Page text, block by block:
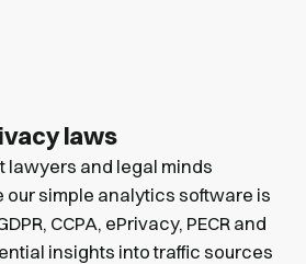
laws
lawyers and legal minds
simple analytics software is
CCPA, ePrivacy, PECR and
insights into traffic sources